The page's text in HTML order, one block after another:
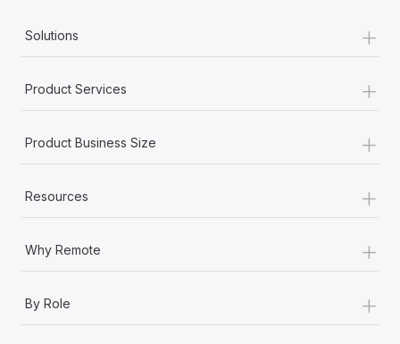
Solutions +
Product Services +
Product Business Size +
Resources +
Why Remote +
By Role
+